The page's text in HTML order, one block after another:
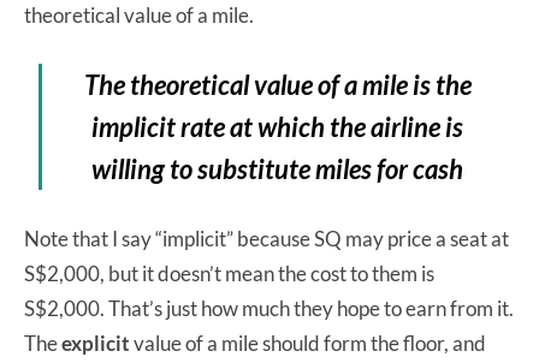
theoretical value of a mile.
The theoretical value of a mile is the
implicit rate at which the airline is
willing to substitute miles for cash
Note that I say “implicit” because SQ may price a seat at
S$2,000, but it doesn’t mean the cost to them is
S$2,000. That’s just how much they hope to earn from it.
Theexplicitvalue of a mile should form the floor, and